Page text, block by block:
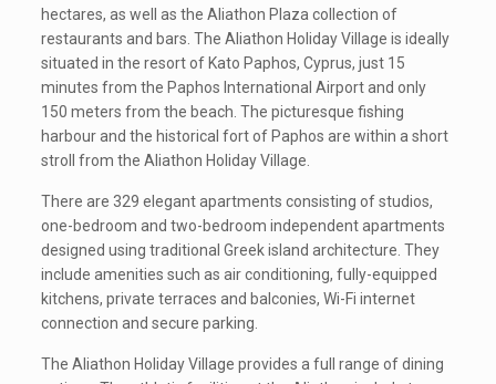
hectares, as well as the Aliathon Plaza collection of
restaurants and bars. The Aliathon Holiday Village is ideally
situated in the resort of Kato Paphos, Cyprus, just 15
minutes from the Paphos International Airport and only
150 meters from the beach. The picturesque fishing
harbour and the historical fort of Paphos are within a short
stroll from the Aliathon Holiday Village.
There are 329 elegant apartments consisting of studios,
one-bedroom and two-bedroom independent apartments
designed using traditional Greek island architecture. They
include amenities such as air conditioning, fully-equipped
kitchens, private terraces and balconies, Wi-Fi internet
connection and secure parking.
The Aliathon Holiday Village provides a full range of dining